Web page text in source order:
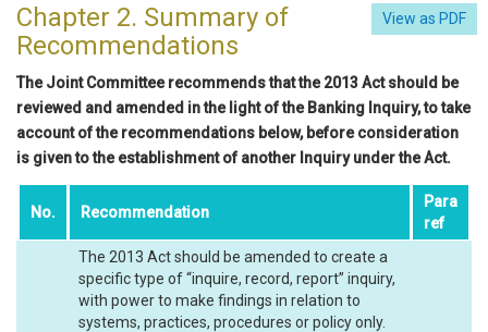
View as PDF
Chapter 2. Summary of
Recommendations
The Joint Committee recommends that the 2013 Act should be
reviewed and amended in the light of the Banking Inquiry, to take
account of the recommendations below, before consideration
is given to the establishment of another Inquiry under the Act.
No. Recommendation
Para
ref
The 2013 Act should be amended to create a
specific type of “inquire, record, report” inquiry,
with power to make findings in relation to
systems, practices, procedures or policy only.